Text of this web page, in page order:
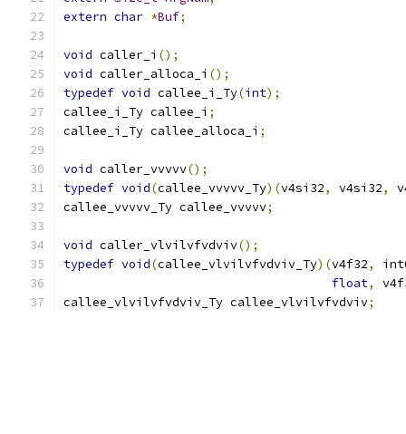
extern char *Buf;
void caller_i ();
void caller_alloca_i ();
typedef void callee_i_Ty(int);
callee_i_Ty callee_i ;
callee_i_Ty callee_alloca_i ;
void caller_vvvvv();
typedef void(callee_vvvvv_Ty)(v4si32, v4si32,
callee_vvvvv_Ty callee_vvvvv;
void caller_vlvilvfvdviv();
typedef void(callee_vlvilvfvdviv_Ty)(v4f32,
float,
callee_vlvilvfvdviv_Ty callee_vlvilvfvdviv;